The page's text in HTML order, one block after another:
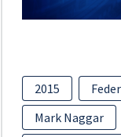
2015
Mark Naggar